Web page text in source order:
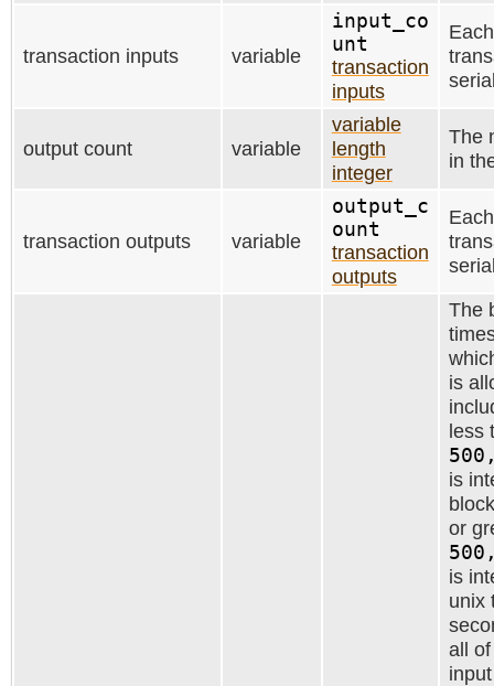
transaction inputs variable
input_co
unt
transaction
inputs
output count variable
variable
length
integer
The
in
transaction outputs variable
output_c
ount
transaction
outputs
The
is
less
is
or
is
unix
all